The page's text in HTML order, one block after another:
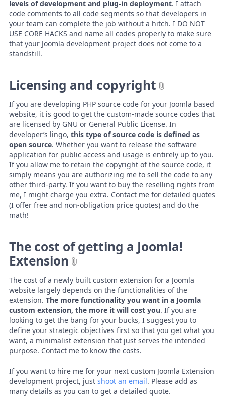
levels of development and plug-in deployment. I attach
code comments to all code segments so that developers in
your team can complete the job without a hitch. I DO NOT
USE CORE HACKS and name all codes properly to make sure
that your Joomla development project does not come to a
standstill.
Licensing and copyright
If you are developing PHP source code for your Joomla based
website, it is good to get the custom-made source codes that
are licensed by GNU or General Public License. In
developer’s lingo, this type of source code is defined as
open source. Whether you want to release the software
application for public access and usage is entirely up to you.
If you allow me to retain the copyright of the source code, it
simply means you are authorizing me to sell the code to any
other third-party. If you want to buy the reselling rights from
me, I might charge you extra. Contact me for detailed quotes
(I offer free and non-obligation price quotes) and do the
math!
The cost of getting a Joomla!
Extension
The cost of a newly built custom extension for a Joomla
website largely depends on the functionalities of the
extension. The more functionality you want in a Joomla
custom extension, the more it will cost you. If you are
looking to get the bang for your bucks, I suggest you to
define your strategic objectives first so that you get what you
want, a minimalist extension that just serves the intended
purpose. Contact me to know the costs.
If you want to hire me for your next custom Joomla Extension
development project, just shoot an email. Please add as
many details as you can to get a detailed quote.